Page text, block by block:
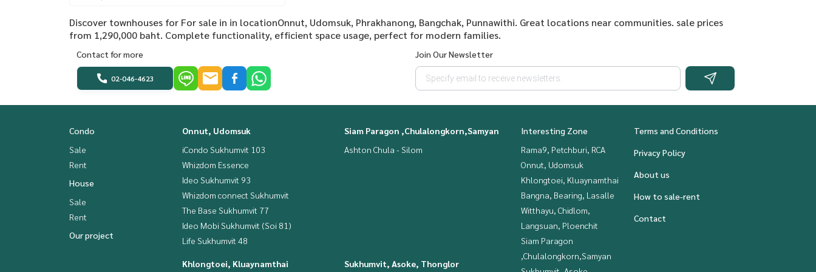
Discover townhouses for For sale in in locationOnnut, Udomsuk, Phrakhanong, Bangchak, Punnawithi. Great locations near communities. sale prices
from 1,290,000 baht. Complete functionality, efficient space usage, perfect for modern families.
Contact for more
02-046-4623
Join Our Newsletter
Condo
Sale
Rent
House
Sale
Rent
Our project
Onnut, Udomsuk
iCondo Sukhumvit 103
Whizdom Essence
Ideo Sukhumvit 93
Whizdom connect Sukhumvit
The Base Sukhumvit 77
Ideo Mobi Sukhumvit (Soi 81)
Life Sukhumvit 48
Siam Paragon ,Chulalongkorn,Samyan
Ashton Chula - Silom
Khlongtoei, Kluaynamthai Sukhumvit, Asoke, Thonglor
Interesting Zone
Rama9, Petchburi, RCA
Onnut, Udomsuk
Khlongtoei, Kluaynamthai
Bangna, Bearing, Lasalle
Witthayu, Chidlom,
Langsuan, Ploenchit
Siam Paragon
,Chulalongkorn,Samyan
Terms and Conditions
Privacy Policy
About us
How to sale-rent
Contact